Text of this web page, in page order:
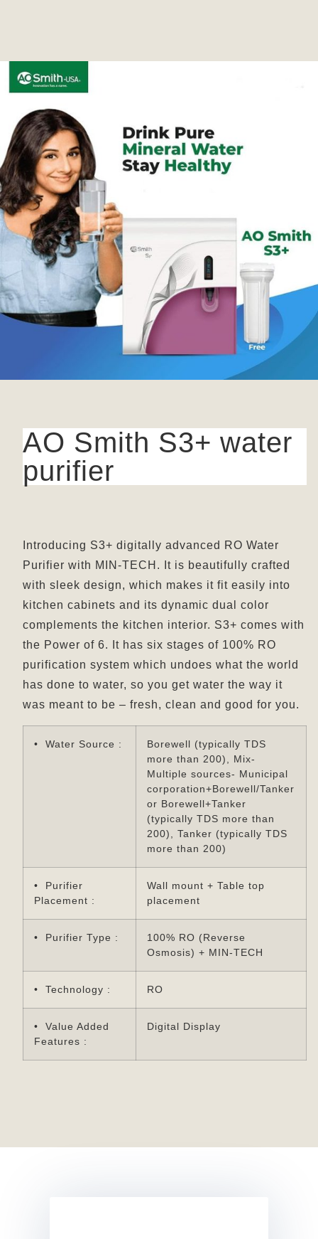
AO Smith S3+ water
purifier
Introducing S3+ digitally advanced RO Water
Purifier with MIN-TECH. It is beautifully crafted
with sleek design, which makes it fit easily into
kitchen cabinets and its dynamic dual color
complements the kitchen interior. S3+ comes with
the Power of 6. It has six stages of 100% RO
purification system which undoes what the world
has done to water, so you get water the way it
was meant to be – fresh, clean and good for you.
• Water Source :
Borewell (typically TDS
more than 200), Mix-
Multiple sources- Municipal
corporation+Borewell/Tanker
or Borewell+Tanker
(typically TDS more than
200), Tanker (typically TDS
more than 200)
• Purifier
Placement :
Wall mount + Table top
placement
• Purifier Type :
100% RO (Reverse
Osmosis) + MIN-TECH
• Technology : RO
• Value Added
Features :
Digital Display